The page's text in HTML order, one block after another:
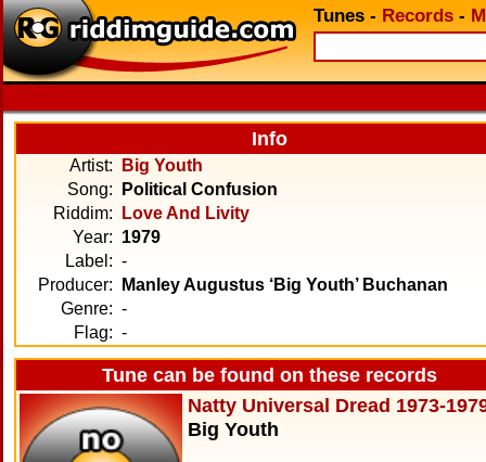
Tunes - Records -
Info
Artist:
Big Youth
Song:
Political Confusion
Riddim:
Love And Livity
Year: 1979
Label: -
Producer:
Manley Augustus ‘Big Youth’ Buchanan
Genre: -
Flag: -
Tune can be found on these records
Natty Universal Dread 1973-
Big Youth